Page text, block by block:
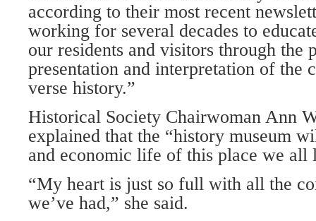
according to their most recent
working for several decades to
our residents and visitors through the
presentation and interpretation of the
verse history.”
Historical Society Chairwoman Ann
explained that the “history mu­seum
and economic life of this place we all
“My heart is just so full with all the
we’ve had,” she said.